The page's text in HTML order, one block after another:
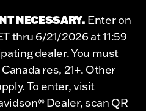
NECESSARY. Enter on
thru 6/21/2026 at 11:59
dealer. You must
res, 21+. Other
To enter, visit
Dealer, scan QR